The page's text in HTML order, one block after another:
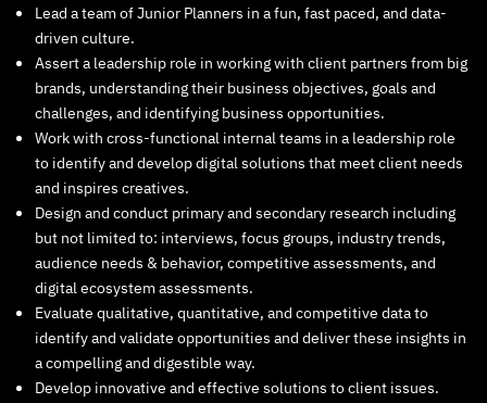
Lead a team of Junior Planners in a fun, fast paced, and data-
driven culture.
Assert a leadership role in working with client partners from big
brands, understanding their business objectives, goals and
challenges, and identifying business opportunities.
Work with cross-functional internal teams in a leadership role
to identify and develop digital solutions that meet client needs
and inspires creatives.
Design and conduct primary and secondary research including
but not limited to: interviews, focus groups, industry trends,
audience needs & behavior, competitive assessments, and
digital ecosystem assessments.
Evaluate qualitative, quantitative, and competitive data to
identify and validate opportunities and deliver these insights in
a compelling and digestible way.
Develop innovative and effective solutions to client issues.